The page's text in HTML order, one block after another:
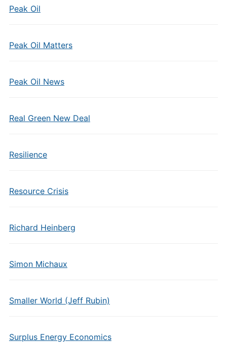
Peak Oil
Peak Oil Matters
Peak Oil News
Real Green New Deal
Resilience
Resource Crisis
Richard Heinberg
Simon Michaux
Smaller World (Jeff Rubin)
Surplus Energy Economics